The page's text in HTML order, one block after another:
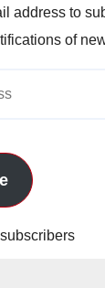
address to
of